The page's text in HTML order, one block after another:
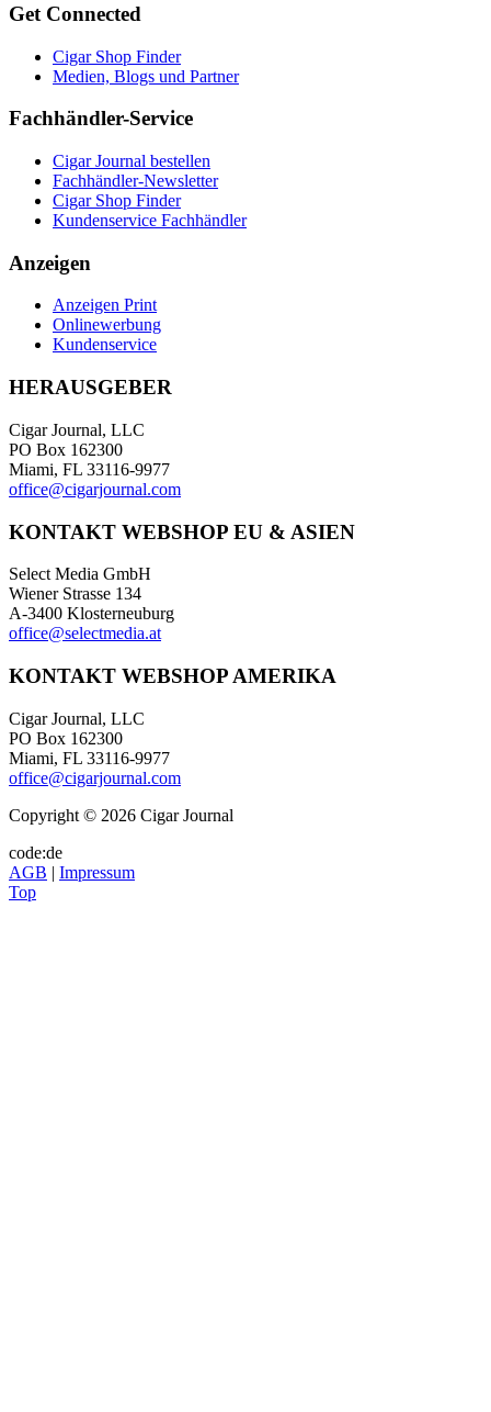
Get Connected
Cigar Shop Finder
Medien, Blogs und Partner
Fachhändler-Service
Cigar Journal bestellen
Fachhändler-Newsletter
Cigar Shop Finder
Kundenservice Fachhändler
Anzeigen
Anzeigen Print
Onlinewerbung
Kundenservice
HERAUSGEBER
Cigar Journal, LLC
PO Box 162300
Miami, FL 33116-9977
office@cigarjournal.com
KONTAKT WEBSHOP EU & ASIEN
Select Media GmbH
Wiener Strasse 134
A-3400 Klosterneuburg
office@selectmedia.at
KONTAKT WEBSHOP AMERIKA
Cigar Journal, LLC
PO Box 162300
Miami, FL 33116-9977
office@cigarjournal.com
Copyright © 2026 Cigar Journal
code:de
AGB | Impressum
Top